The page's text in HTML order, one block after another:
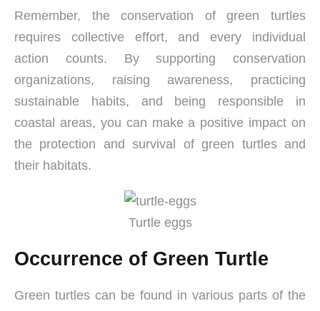
Remember, the conservation of green turtles
requires collective effort, and every individual
action counts. By supporting conservation
organizations, raising awareness, practicing
sustainable habits, and being responsible in
coastal areas, you can make a positive impact on
the protection and survival of green turtles and
their habitats.
Turtle eggs
Occurrence of Green Turtle
Green turtles can be found in various parts of the